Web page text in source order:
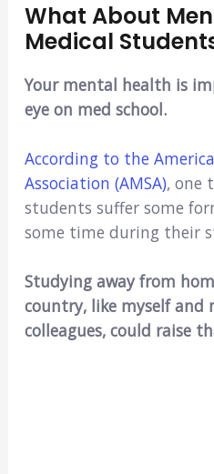
What About
Medical
Your mental health is
eye on med school.
According to the
Association (AMSA), one
students suffer some
some time during their
Studying away from
country, like myself and
colleagues, could raise